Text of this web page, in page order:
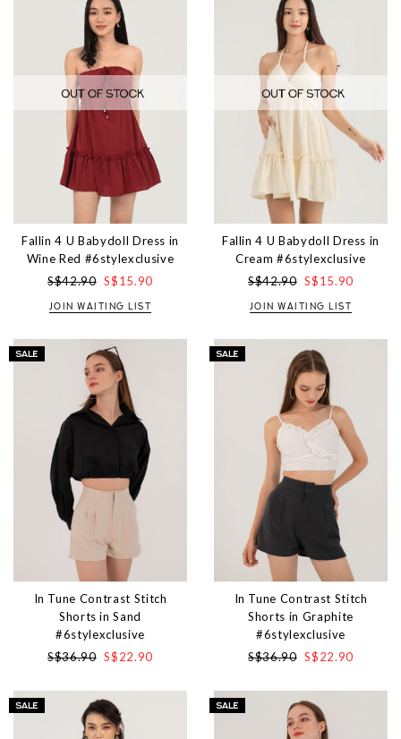
Fallin 4 U Babydoll Dress in
Wine Red #6stylexclusive
S$42.90 S$15.90
JOIN WAITING LIST
Fallin 4 U Babydoll Dress in
Cream #6stylexclusive
S$42.90 S$15.90
JOIN WAITING LIST
In Tune Contrast Stitch
Shorts in Sand
#6stylexclusive
S$36.90 S$22.90
In Tune Contrast Stitch
Shorts in Graphite
#6stylexclusive
S$36.90 S$22.90